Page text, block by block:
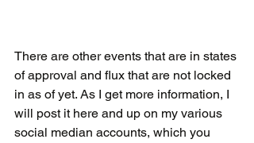
There are other events that are in states
of approval and flux that are not locked
in as of yet. As I get more information, I
will post it here and up on my various
social median accounts, which you